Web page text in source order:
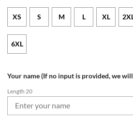
XS S M L XL
6XL
Your name (If no input is provided, we
Length 20